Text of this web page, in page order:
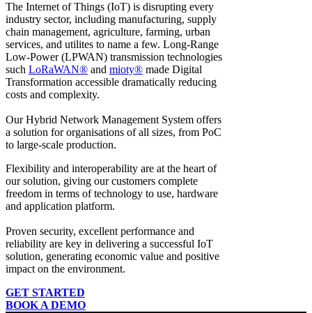
The Internet of Things (IoT) is disrupting every
industry sector, including manufacturing, supply
chain management, agriculture, farming, urban
services, and utilites to name a few. Long-Range
Low-Power (LPWAN) transmission technologies
such LoRaWAN® and mioty® made Digital
Transformation accessible dramatically reducing
costs and complexity.
Our Hybrid Network Management System offers
a solution for organisations of all sizes, from PoC
to large-scale production.
Flexibility and interoperability are at the heart of
our solution, giving our customers complete
freedom in terms of technology to use, hardware
and application platform.
Proven security, excellent performance and
reliability are key in delivering a successful IoT
solution, generating economic value and positive
impact on the environment.
GET STARTED
BOOK A DEMO